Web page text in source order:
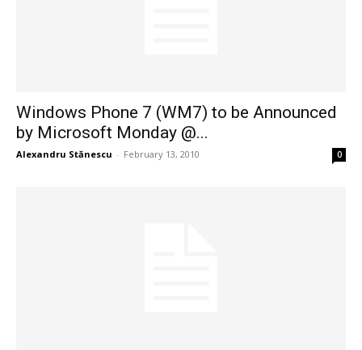
Windows Phone 7 (WM7) to be Announced
by Microsoft Monday @...
Alexandru Stănescu - February 13, 2010 0